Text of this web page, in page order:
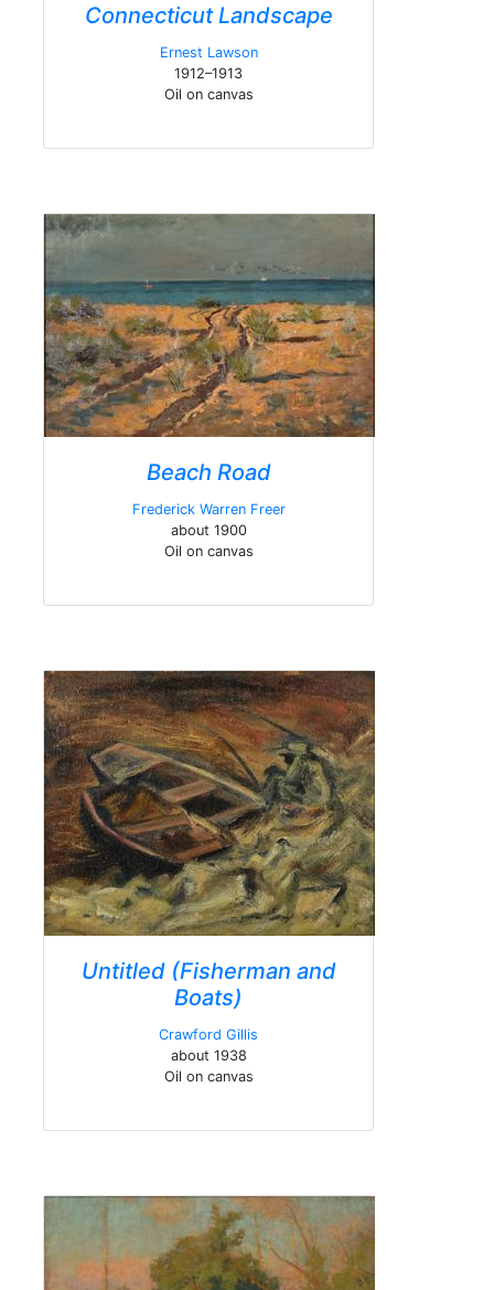
Connecticut Landscape
Ernest Lawson
1912–1913
Oil on canvas
Beach Road
Frederick Warren Freer
about 1900
Oil on canvas
Untitled (Fisherman and
Boats)
Crawford Gillis
about 1938
Oil on canvas